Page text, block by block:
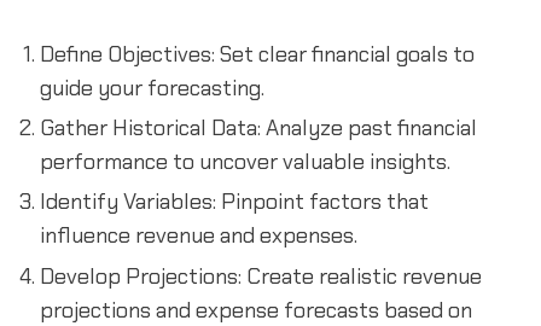
Define Objectives: Set clear financial goals to
guide your forecasting.
Gather Historical Data: Analyze past financial
performance to uncover valuable insights.
Identify Variables: Pinpoint factors that
influence revenue and expenses.
Develop Projections: Create realistic revenue
projections and expense forecasts based on